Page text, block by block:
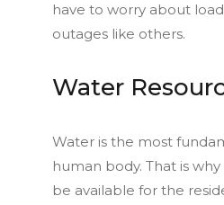
have to worry about
outages like others.
Water
Water is the most
human body. That is
be available for the